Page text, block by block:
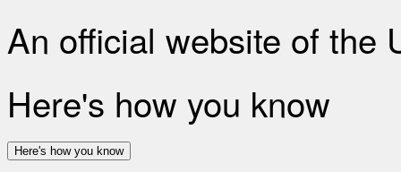
An official website of the
Here's how you know
Here's how you know